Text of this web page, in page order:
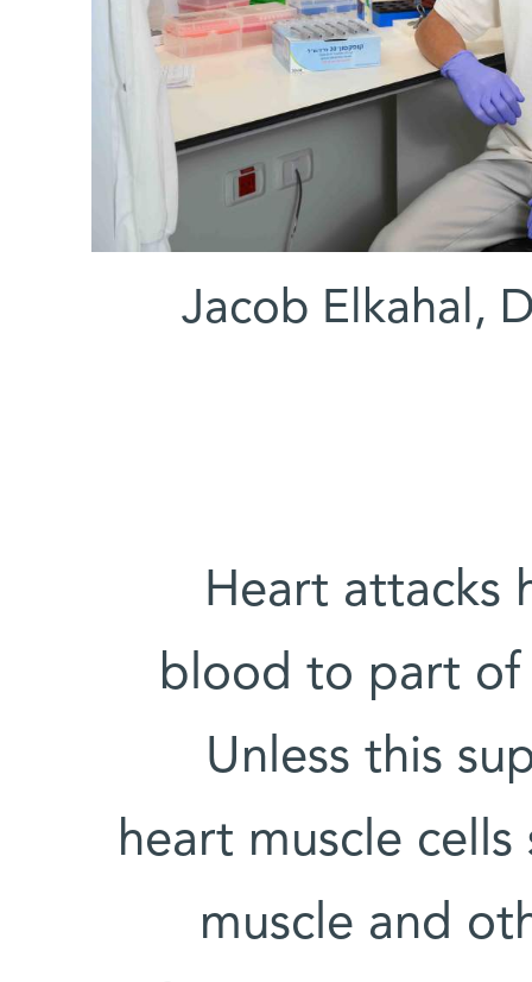
(l-r) Jacob
Heart attacks
blood to part of
Unless this
heart muscle
muscle and